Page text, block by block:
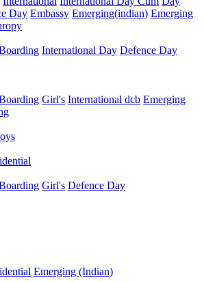
Day Embassy Emerging(indian) Emerging
International Day Defence Day
Girl's International dcb Emerging
Girl's Defence Day
Emerging (Indian)